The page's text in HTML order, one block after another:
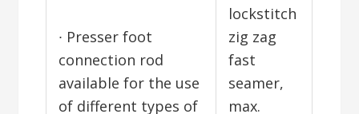
∙ Presser foot
connection rod
available for the use
of different types of
lockstitch
zig zag
fast
seamer,
max.